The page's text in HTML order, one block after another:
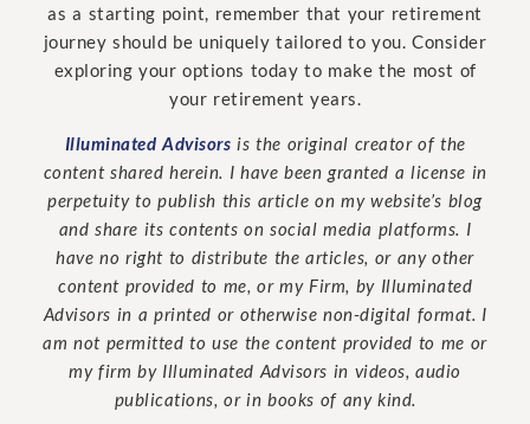
as a starting point, remember that your retirement
journey should be uniquely tailored to you. Consider
exploring your options today to make the most of
your retirement years.
Illuminated Advisors is the original creator of the
content shared herein. I have been granted a license in
perpetuity to publish this article on my website’s blog
and share its contents on social media platforms. I
have no right to distribute the articles, or any other
content provided to me, or my Firm, by Illuminated
Advisors in a printed or otherwise non-digital format. I
am not permitted to use the content provided to me or
my firm by Illuminated Advisors in videos, audio
publications, or in books of any kind.